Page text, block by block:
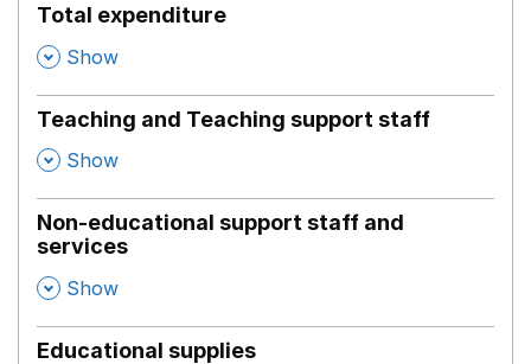
Total expenditure
, Show
Teaching and Teaching support staff
, Show
Non-educational support staff and
services
, Show
Educational supplies